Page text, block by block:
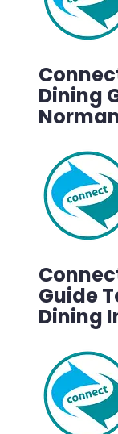
Dining
Guide
Dining